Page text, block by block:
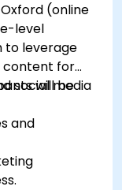
(online
level
to leverage
content for
social media
will be
and